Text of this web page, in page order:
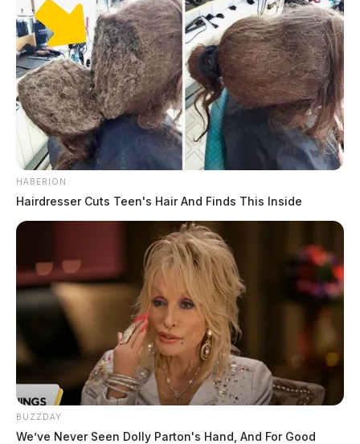
HABERION
Hairdresser Cuts Teen's Hair And Finds This Inside
BUZZDAY
We’ve Never Seen Dolly Parton's Hand, And For Good